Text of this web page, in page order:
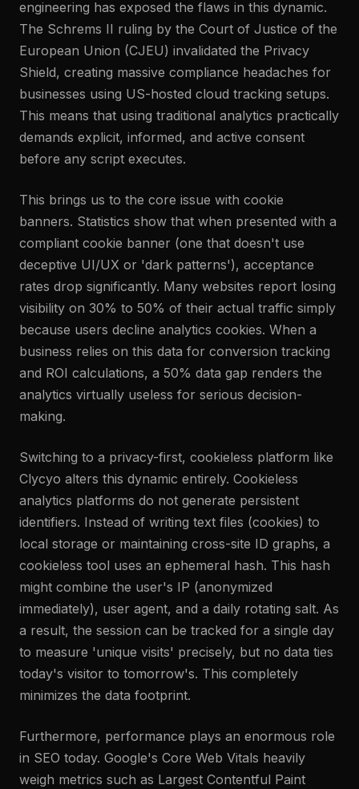
engineering has exposed the flaws in this dynamic.
The Schrems II ruling by the Court of Justice of the
European Union (CJEU) invalidated the Privacy
Shield, creating massive compliance headaches for
businesses using US-hosted cloud tracking setups.
This means that using traditional analytics practically
demands explicit, informed, and active consent
before any script executes.
This brings us to the core issue with cookie
banners. Statistics show that when presented with a
compliant cookie banner (one that doesn't use
deceptive UI/UX or 'dark patterns'), acceptance
rates drop significantly. Many websites report losing
visibility on 30% to 50% of their actual traffic simply
because users decline analytics cookies. When a
business relies on this data for conversion tracking
and ROI calculations, a 50% data gap renders the
analytics virtually useless for serious decision-
making.
Switching to a privacy-first, cookieless platform like
Clycyo alters this dynamic entirely. Cookieless
analytics platforms do not generate persistent
identifiers. Instead of writing text files (cookies) to
local storage or maintaining cross-site ID graphs, a
cookieless tool uses an ephemeral hash. This hash
might combine the user's IP (anonymized
immediately), user agent, and a daily rotating salt. As
a result, the session can be tracked for a single day
to measure 'unique visits' precisely, but no data ties
today's visitor to tomorrow's. This completely
minimizes the data footprint.
Furthermore, performance plays an enormous role
in SEO today. Google's Core Web Vitals heavily
weigh metrics such as Largest Contentful Paint